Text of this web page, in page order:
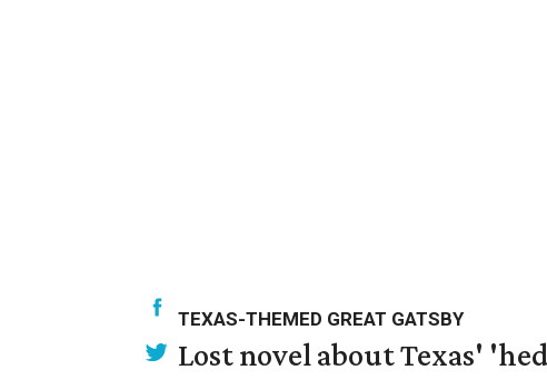
TEXAS-THEMED GREAT GATSBY
Lost novel about Texas'